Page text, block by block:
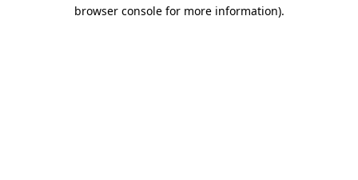
browser console for more information).